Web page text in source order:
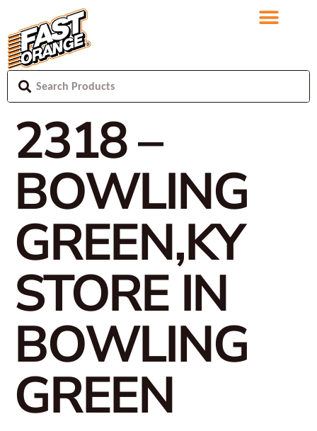
2318 –
BOWLING
GREEN,KY
STORE IN
BOWLING
GREEN